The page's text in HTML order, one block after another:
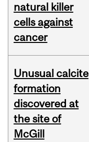
natural killer
cells against
cancer
Unusual calcite
formation
discovered at
the site of
McGill